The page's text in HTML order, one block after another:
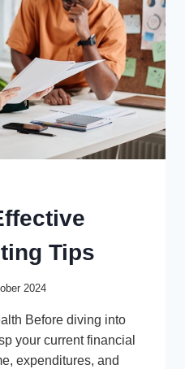
Tips
2024
Before diving into
your current financial
expenditures, and